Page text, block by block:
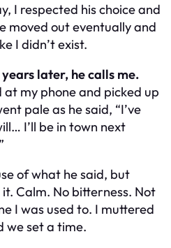
I respected his choice and
moved out eventually and
I didn’t exist.
later, he calls me.
at my phone and picked up
pale as he said, “I’ve
I’ll be in town next
of what he said, but
it. Calm. No bitterness. Not
I was used to. I muttered
we set a time.